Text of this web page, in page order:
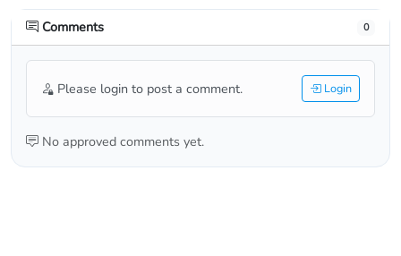
Comments 0
Please login to post a comment. Login
No approved comments yet.